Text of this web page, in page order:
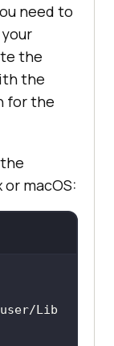
need to
the
the
for the
macOS:
Lib